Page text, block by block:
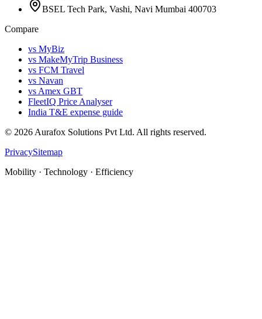
BSEL Tech Park, Vashi, Navi Mumbai 400703
Compare
vs MyBiz
vs MakeMyTrip Business
vs FCM Travel
vs Navan
vs Amex GBT
FleetIQ Price Analyser
India T&E expense guide
© 2026Aurafox Solutions Pvt Ltd. All rights reserved.
PrivacySitemap
Mobility · Technology · Efficiency